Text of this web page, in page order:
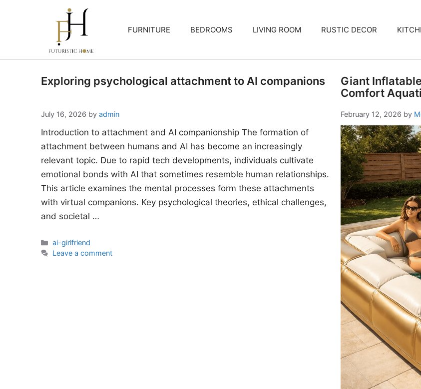
FURNITURE BEDROOMS LIVING ROOM RUSTIC DECOR
Exploring psychological attachment to AI companions
July 16, 2026 by admin
Introduction to attachment and AI companionship The formation of
attachment between humans and AI has become an increasingly
relevant topic. Due to rapid tech developments, individuals cultivate
emotional bonds with AI that sometimes resemble human relationships.
This article examines the mental processes form these attachments
with virtual companions. Key psychological theories, ethical challenges,
and societal …
Categories
ai-girlfriend
Leave a comment
Giant
Comfort
February 12, 2026 by